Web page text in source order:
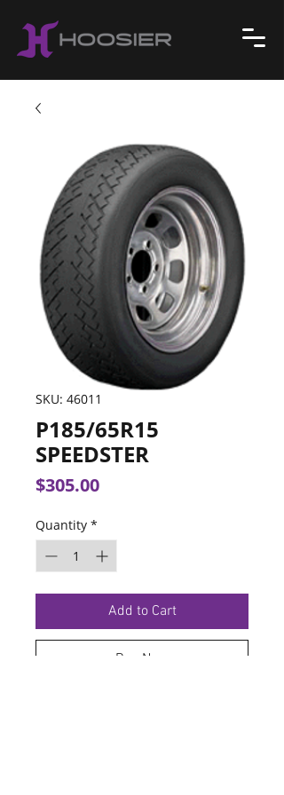
SKU: 46011
P185/65R15
SPEEDSTER
$305.00Price
Quantity *
Add to Cart
Buy Now